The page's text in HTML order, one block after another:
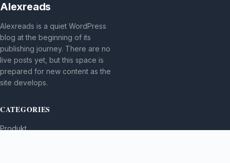
Alexreads
Alexreads is a quiet WordPress
blog at the beginning of its
publishing journey. There are no
live posts yet, but this space is
prepared for new content as the
site develops.
CATEGORIES
Produkt